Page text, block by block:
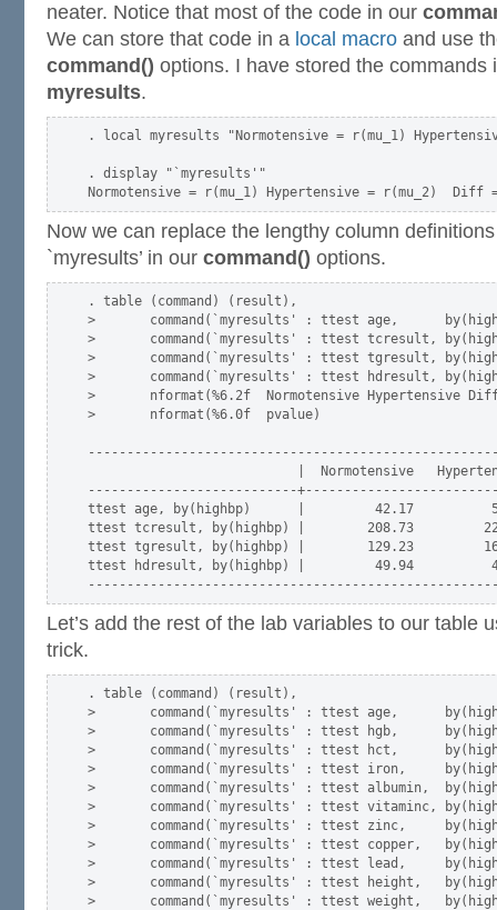
neater. Notice that most of the code in our
We can store that code in a local macro and use
command() options. I have stored the commands
myresults.
. local myresults "Normotensive = r(mu_1)
. display "`myresults'"
Now we can replace the lengthy column
`myresults’ in our command() options.
. table (command)
>       command(`myresults' : ttest age,
>       command(`myresults' : ttest tcresult,
>       command(`myresults' : ttest tgresult,
>       command(`myresults' : ttest hdresult,
>       nformat(%6.2f  Normotensive
>       nformat(%6.0f  pvalue)
|  Normotensive
---------------------------
ttest age, by(highbp)      |         42.17
ttest tcresult, by(highbp) |        208.73
ttest tgresult, by(highbp) |        129.23
ttest hdresult, by(highbp) |         49.94
Let’s add the rest of the lab variables to our table
trick.
. table (command)
>       command(`myresults' : ttest age,
>       command(`myresults' : ttest hgb,
>       command(`myresults' : ttest hct,
>       command(`myresults' : ttest iron,
>       command(`myresults' : ttest albumin,
>       command(`myresults' : ttest vitaminc,
>       command(`myresults' : ttest zinc,
>       command(`myresults' : ttest copper,
>       command(`myresults' : ttest lead,
>       command(`myresults' : ttest height,
>       command(`myresults' : ttest weight,